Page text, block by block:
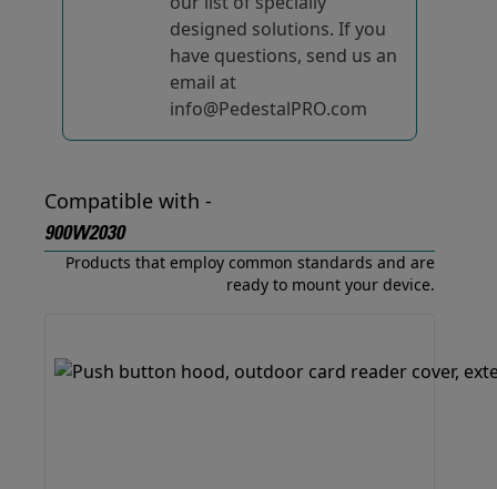
designed solutions. If you
have questions, send us an
email at
info@PedestalPRO.com
Compatible with -
900W2030
Products that employ common standards and are
ready to mount your device.